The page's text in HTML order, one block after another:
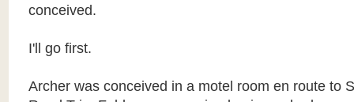
conceived.
I'll go first.
Archer was conceived in a motel room en route to